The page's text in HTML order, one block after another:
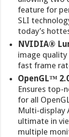
feature for
SLI
today’s
NVIDIA®
image
fast frame
OpenGL™
Ensures top-
for all
Multi-display
ultimate in
multiple